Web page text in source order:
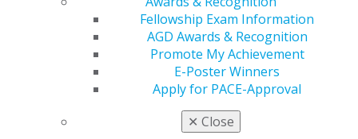
Fellowship Exam Information
AGD Awards & Recognition
Promote My Achievement
E-Poster Winners
Apply for PACE-Approval
✕ Close
Learning Objectives
1. Learn pre- and post- departure considerations.
2. Learn how to handle the transition of responsibility.
3. Learn about nonsolicit and noncompete concerns.
4. Discuss cease-and-desist letters.